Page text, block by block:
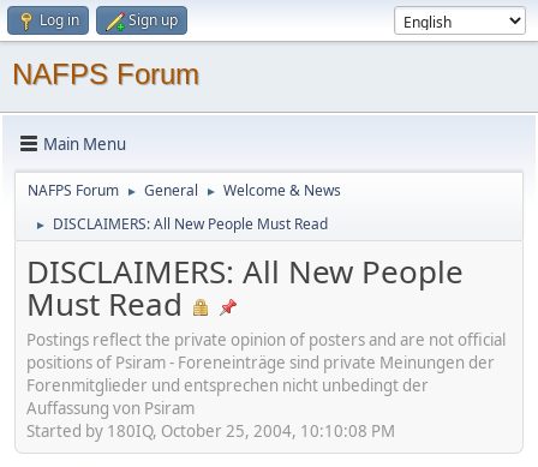
Log in Sign up
NAFPS Forum
Main Menu
NAFPS Forum ► General ► Welcome & News
► DISCLAIMERS: All New People Must Read
DISCLAIMERS: All New People
Must Read
Postings reflect the private opinion of posters and are not official
positions of Psiram - Foreneinträge sind private Meinungen der
Forenmitglieder und entsprechen nicht unbedingt der
Auffassung von Psiram
Started by 180IQ, October 25, 2004, 10:10:08 PM